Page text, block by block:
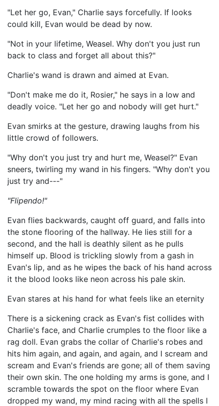
"Let her go, Evan," Charlie says forcefully. If looks
could kill, Evan would be dead by now.
"Not in your lifetime, Weasel. Why don't you just run
back to class and forget all about this?"
Charlie's wand is drawn and aimed at Evan.
"Don't make me do it, Rosier," he says in a low and
deadly voice. "Let her go and nobody will get hurt."
Evan smirks at the gesture, drawing laughs from his
little crowd of followers.
"Why don't you just try and hurt me, Weasel?" Evan
sneers, twirling my wand in his fingers. "Why don't you
just try and---"
"Flipendo!"
Evan flies backwards, caught off guard, and falls into
the stone flooring of the hallway. He lies still for a
second, and the hall is deathly silent as he pulls
himself up. Blood is trickling slowly from a gash in
Evan's lip, and as he wipes the back of his hand across
it the blood looks like neon across his pale skin.
Evan stares at his hand for what feels like an eternity
There is a sickening crack as Evan's fist collides with
Charlie's face, and Charlie crumples to the floor like a
rag doll. Evan grabs the collar of Charlie's robes and
hits him again, and again, and again, and I scream and
scream and Evan's friends are gone; all of them saving
their own skin. The one holding my arms is gone, and I
scramble towards the spot on the floor where Evan
dropped my wand, my mind racing with all the spells I